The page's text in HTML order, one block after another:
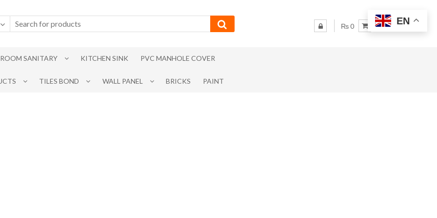
₨ 0
SANITARY KITCHEN SINK PVC MANHOLE COVER
TILES BOND WALL PANEL BRICKS PAINT
EN